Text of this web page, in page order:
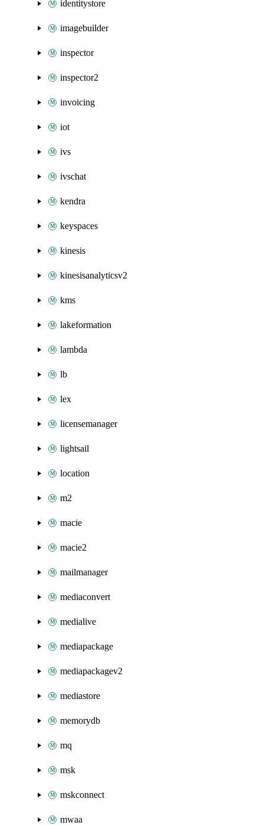
identitystore
imagebuilder
inspector
inspector2
invoicing
iot
ivs
ivschat
kendra
keyspaces
kinesis
kinesisanalyticsv2
kms
lakeformation
lambda
lb
lex
licensemanager
lightsail
location
m2
macie
macie2
mailmanager
mediaconvert
medialive
mediapackage
mediapackagev2
mediastore
memorydb
mq
msk
mskconnect
mwaa